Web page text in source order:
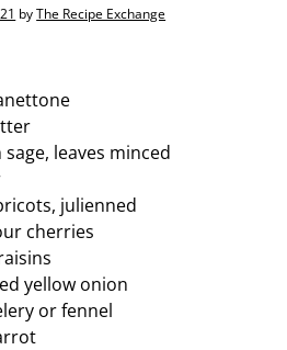
byThe Recipe Exchange
leaves minced
julienned
cherries
yellow onion
or fennel